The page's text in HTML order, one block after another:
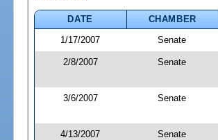
DATE
CHAMBER
1/17/2007
Senate
2/8/2007 Senate
3/6/2007 Senate
4/13/2007 Senate